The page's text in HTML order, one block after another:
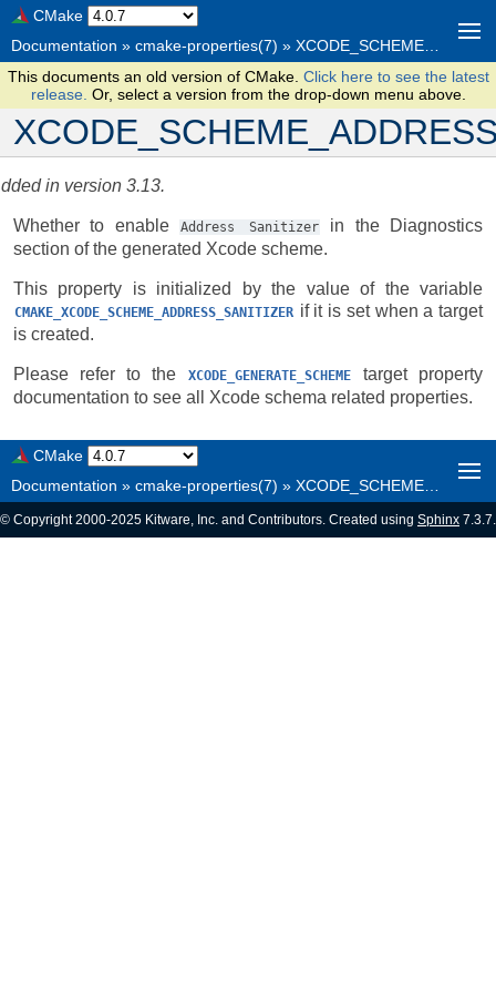
CMake
Documentation » cmake-properties(7) » XCODE_SCHEME_ADDRESS_SANITIZER
This documents an old version of CMake. Click here to see the latest
release. Or, select a version from the drop-down menu above.
in version 3.13.
Whether to enable Address Sanitizer
in the Diagnostics
section of the generated Xcode scheme.
This property is initialized by the value of the variable
CMAKE_XCODE_SCHEME_ADDRESS_SANITIZER if it is set when a target
is created.
Please refer to the XCODE_GENERATE_SCHEME
target property
documentation to see all Xcode schema related properties.
CMake
Documentation » cmake-properties(7) » XCODE_SCHEME_ADDRESS_SANITIZER
© Copyright 2000-2025 Kitware, Inc. and Contributors. Created using Sphinx 7.3.7.